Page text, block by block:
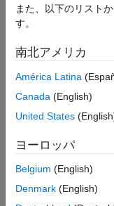
Customize Inventory
Implement Test Metrics
See Also
model summary
Inventory Browser
Implement Test
You can implement
Modelscape
test metrics, see
Customize
You can attach
また、以下のリスト
す。
南北アメリカ
América Latina
Canada (English)
United States
ヨーロッパ
Belgium (English)
Denmark (English)